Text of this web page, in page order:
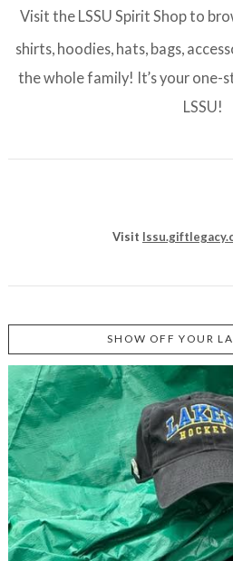
Visit the LSSU Spirit Shop to
shirts, hoodies, hats, bags,
the whole family! It’s your one-
LSSU!
Visit
SHOW OFF YOUR